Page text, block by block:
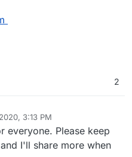
2
3:13 PM
everyone. Please keep
I'll share more when